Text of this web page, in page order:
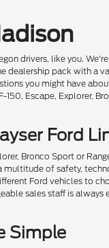
drivers, like you.
dealership pack with a
you might have
Escape, Explorer,
Ford
Bronco Sport or
of safety,
Ford vehicles to
sales staff is always
Simple